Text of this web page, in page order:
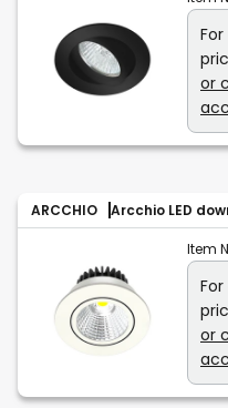
or
ARCCHIO Arcchio LED
Item
or